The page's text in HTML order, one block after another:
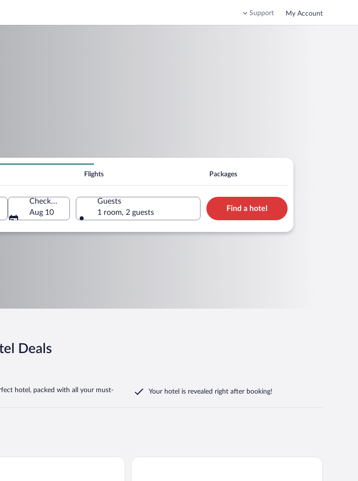
Support My Account
Flights Packages
Check-out
Aug 10
Guests
1 room, 2 guests
Find a hotel
Deals
hotel, packed with all your must-
Your hotel is revealed right after booking!
- Adults Only Pensión Restaurante Chiki